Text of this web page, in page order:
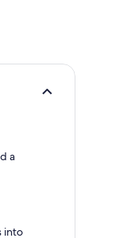
a
into